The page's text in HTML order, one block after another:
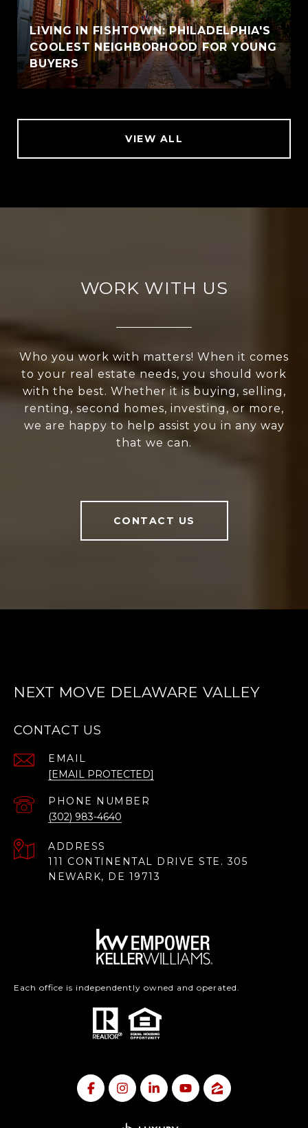
LIVING IN FISHTOWN: PHILADELPHIA'S
COOLEST NEIGHBORHOOD FOR YOUNG
BUYERS
VIEW ALL
WORK WITH US
Who you work with matters! When it comes
to your real estate needs, you should work
with the best. Whether it is buying, selling,
renting, second homes, investing, or more,
we are happy to help assist you in any way
that we can.
CONTACT US
NEXT MOVE DELAWARE VALLEY
CONTACT US
EMAIL
[EMAIL PROTECTED]
PHONE NUMBER
(302) 983-4640
ADDRESS
111 CONTINENTAL DRIVE STE. 305
NEWARK, DE 19713
Each office is independently owned and operated.